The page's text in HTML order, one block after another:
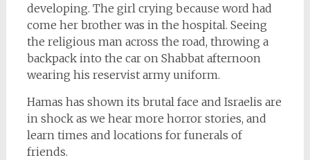
developing. The girl crying because word had
come her brother was in the hospital. Seeing
the religious man across the road, throwing a
backpack into the car on Shabbat afternoon
wearing his reservist army uniform.
Hamas has shown its brutal face and Israelis are
in shock as we hear more horror stories, and
learn times and locations for funerals of
friends.